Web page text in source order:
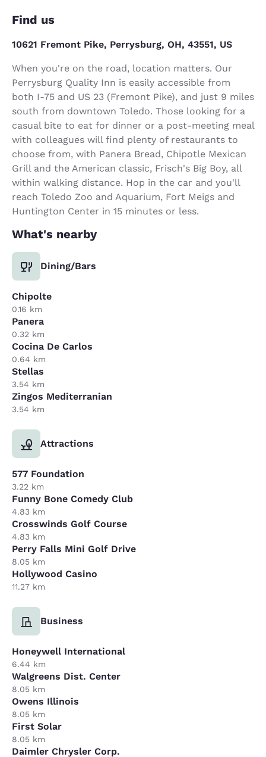
Find us
10621 Fremont Pike, Perrysburg, OH, 43551, US
When you're on the road, location matters. Our
Perrysburg Quality Inn is easily accessible from
both I-75 and US 23 (Fremont Pike), and just 9 miles
south from downtown Toledo. Those looking for a
casual bite to eat for dinner or a post-meeting meal
with colleagues will find plenty of restaurants to
choose from, with Panera Bread, Chipotle Mexican
Grill and the American classic, Frisch's Big Boy, all
within walking distance. Hop in the car and you'll
reach Toledo Zoo and Aquarium, Fort Meigs and
Huntington Center in 15 minutes or less.
What's nearby
Dining/Bars
Chipolte
0.16 km
Panera
0.32 km
Cocina De Carlos
0.64 km
Stellas
3.54 km
Zingos Mediterranian
3.54 km
Attractions
577 Foundation
3.22 km
Funny Bone Comedy Club
4.83 km
Crosswinds Golf Course
4.83 km
Perry Falls Mini Golf Drive
8.05 km
Hollywood Casino
11.27 km
Business
Honeywell International
6.44 km
Walgreens Dist. Center
8.05 km
Owens Illinois
8.05 km
First Solar
8.05 km
Daimler Chrysler Corp.